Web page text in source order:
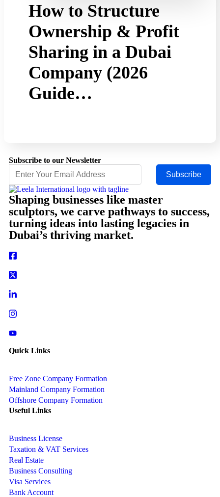
How to Structure
Ownership & Profit
Sharing in a Dubai
Company (2026
Guide…
Subscribe to our Newsletter
Subscribe
Shaping businesses like master
sculptors, we carve pathways to success,
turning ideas into lasting legacies in
Dubai’s thriving market.
Quick Links
Free Zone Company Formation
Mainland Company Formation
Offshore Company Formation
Useful Links
Business License
Taxation & VAT Services
Real Estate
Business Consulting
Visa Services
Bank Account